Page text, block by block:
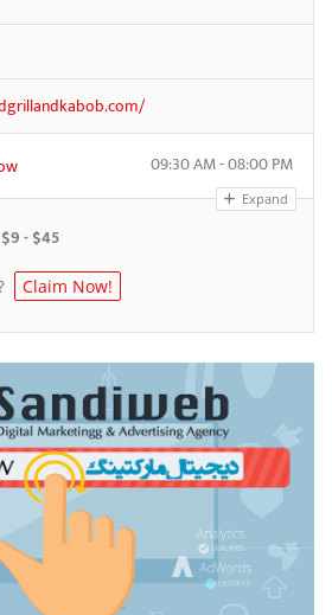
09:30 AM - 08:00 PM
Expand
$9 - $45
Claim Now!